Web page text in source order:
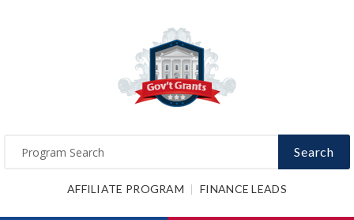
Search
AFFILIATE PROGRAM FINANCE LEADS